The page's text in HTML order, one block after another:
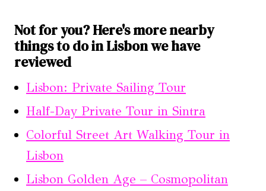
Not for you? Here's more nearby
things to do in Lisbon we have
reviewed
Lisbon: Private Sailing Tour
Half-Day Private Tour in Sintra
Colorful Street Art Walking Tour in
Lisbon
Lisbon Golden Age – Cosmopolitan